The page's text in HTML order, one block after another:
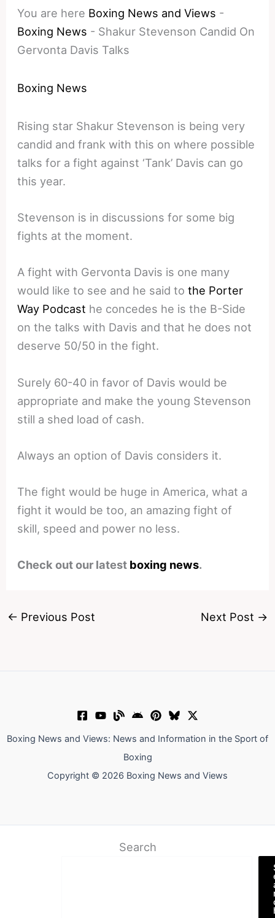
You are here Boxing News and Views -
Boxing News - Shakur Stevenson Candid On
Gervonta Davis Talks
Boxing News
Rising star Shakur Stevenson is being very
candid and frank with this on where possible
talks for a fight against ‘Tank’ Davis can go
this year.
Stevenson is in discussions for some big
fights at the moment.
A fight with Gervonta Davis is one many
would like to see and he said tothe Porter
Way Podcast he concedes he is the B-Side
on the talks with Davis and that he does not
deserve 50/50 in the fight.
Surely 60-40 in favor of Davis would be
appropriate and make the young Stevenson
still a shed load of cash.
Always an option of Davis considers it.
The fight would be huge in America, what a
fight it would be too, an amazing fight of
skill, speed and power no less.
Check out our latest boxing news.
← Previous Post Next Post →
Boxing News and Views: News and Information in the Sport of
Boxing
Copyright © 2026 Boxing News and Views
Search